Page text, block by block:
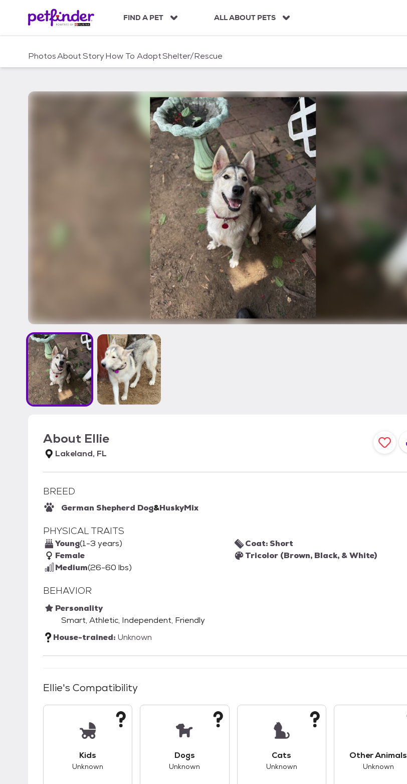
c
FIND A PET ALL ABOUT PETS
PhotosAboutStoryHow To AdoptShelter/Rescue
About Ellie
Lakeland, FL
BREED
German Shepherd Dog&HuskyMix
PHYSICAL TRAITS
Young(1-3 years)
Female
Medium(26-60 lbs)
Coat: Short
Tricolor (Brown, Black, & White)
BEHAVIOR
Personality
Smart, Athletic, Independent, Friendly
House-trained: Unknown
Ellie's Compatibility
Kids
Unknown
Dogs
Unknown
Cats
Unknown
Other Animals
Unknown